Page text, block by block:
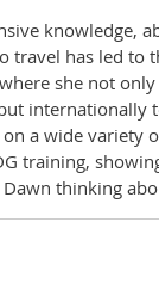
knowledge,
travel has led to
she not
internationally
a wide variety
training,
Dawn thinking